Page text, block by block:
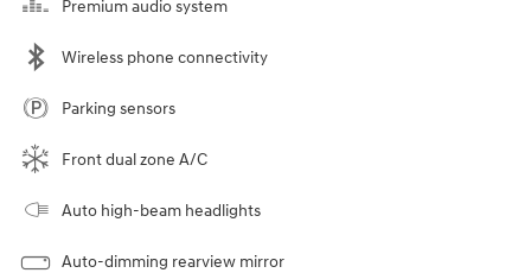
Premium audio system
Wireless phone connectivity
Parking sensors
Front dual zone A/C
Auto high-beam headlights
Auto-dimming rearview mirror